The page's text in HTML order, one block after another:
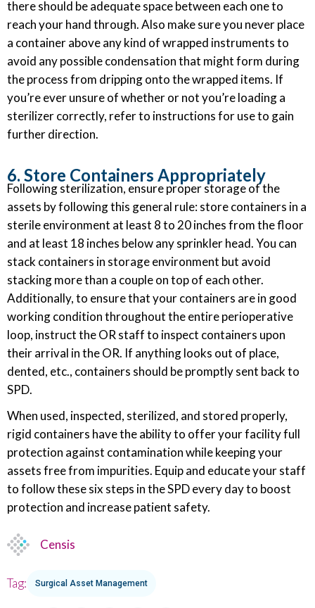
there should be adequate space between each one to
reach your hand through. Also make sure you never place
a container above any kind of wrapped instruments to
avoid any possible condensation that might form during
the process from dripping onto the wrapped items. If
you’re ever unsure of whether or not you’re loading a
sterilizer correctly, refer to instructions for use to gain
further direction.
6. Store Containers Appropriately
Following sterilization, ensure proper storage of the
assets by following this general rule: store containers in a
sterile environment at least 8 to 20 inches from the floor
and at least 18 inches below any sprinkler head. You can
stack containers in storage environment but avoid
stacking more than a couple on top of each other.
Additionally, to ensure that your containers are in good
working condition throughout the entire perioperative
loop, instruct the OR staff to inspect containers upon
their arrival in the OR. If anything looks out of place,
dented, etc., containers should be promptly sent back to
SPD.
When used, inspected, sterilized, and stored properly,
rigid containers have the ability to offer your facility full
protection against contamination while keeping your
assets free from impurities. Equip and educate your staff
to follow these six steps in the SPD every day to boost
protection and increase patient safety.
Censis
Tag: Surgical Asset Management